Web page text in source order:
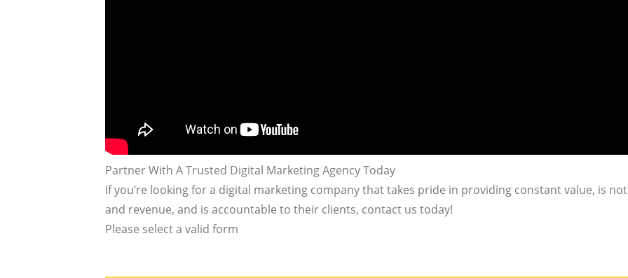
Partner With A Trusted Digital Marketing Agency Today
If you’re looking for a digital marketing company that takes pride in providing constant value, is
and revenue, and is accountable to their clients, contact us today!
Please select a valid form